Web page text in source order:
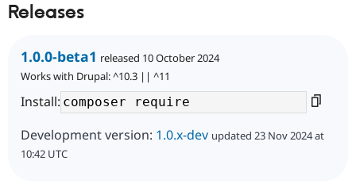
Releases
1.0.0-beta1 released 10 October 2024
Works with Drupal: ^10.3 || ^11
Install:
Development version: 1.0.x-dev updated 23 Nov 2024 at
10:42 UTC